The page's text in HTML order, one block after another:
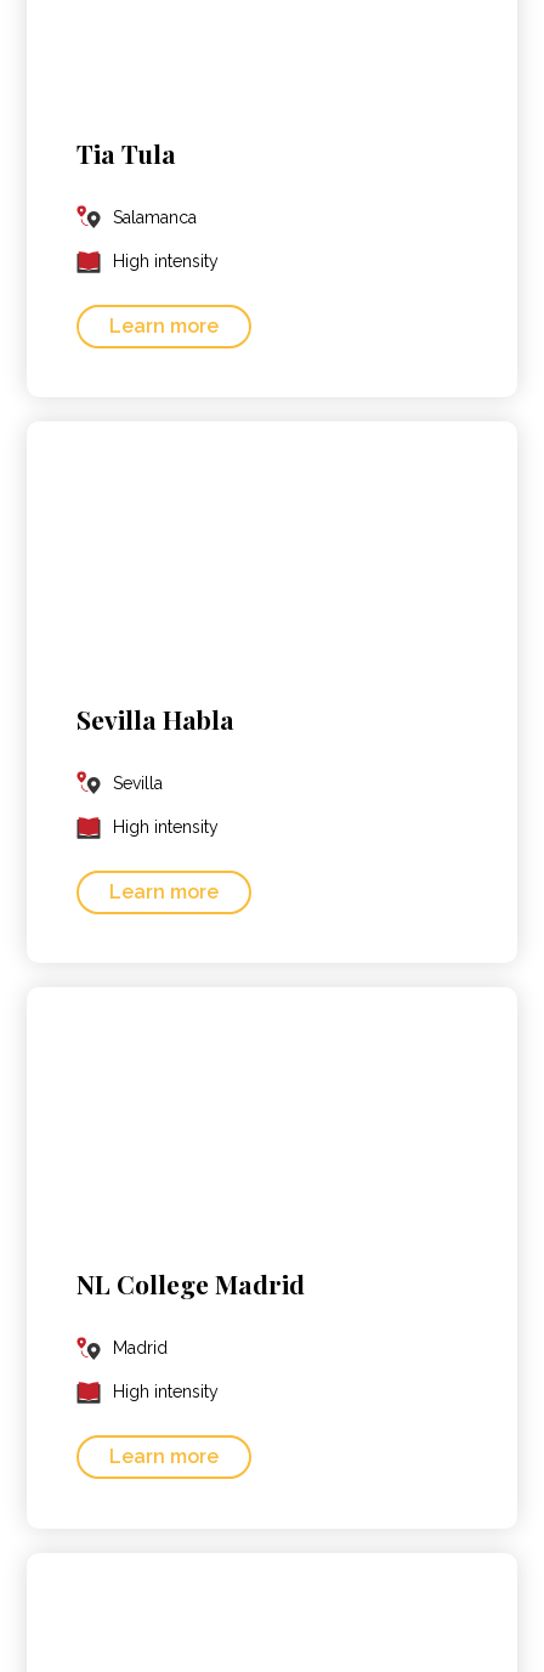
Tia Tula
Salamanca
High intensity
Learn more
Sevilla Habla
Sevilla
High intensity
Learn more
NL College Madrid
Madrid
High intensity
Learn more